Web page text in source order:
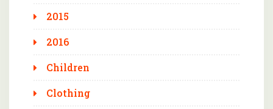
2015
2016
Children
Clothing